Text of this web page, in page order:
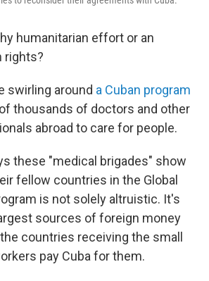
humanitarian effort or an
rights?
swirling around a Cuban program
thousands of doctors and other
abroad to care for people.
these "medical brigades" show
fellow countries in the Global
is not solely altruistic. It's
sources of foreign money
countries receiving the small
pay Cuba for them.